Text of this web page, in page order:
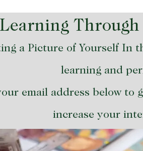
a Picture of Yourself In
learning and
email address below
increase your